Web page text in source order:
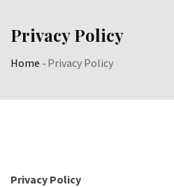
Privacy Policy
Home -Privacy Policy
Privacy Policy